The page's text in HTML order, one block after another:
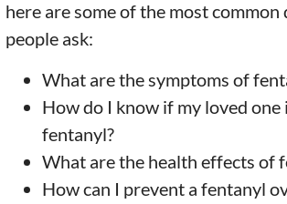
here are some of the most common
people ask:
What are the symptoms of
How do I know if my loved one
fentanyl?
What are the health effects of
How can I prevent a fentanyl